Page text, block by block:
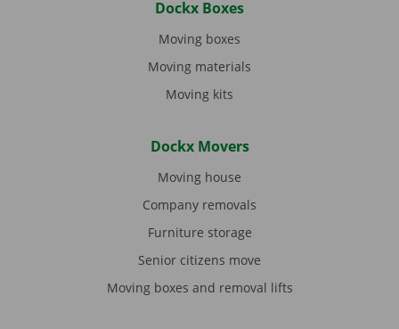
Dockx Boxes
Moving boxes
Moving materials
Moving kits
Dockx Movers
Moving house
Company removals
Furniture storage
Senior citizens move
Moving boxes and removal lifts